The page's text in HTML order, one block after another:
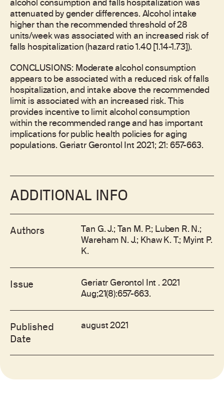
alcohol consumption and falls hospitalization was
attenuated by gender differences. Alcohol intake
higher than the recommended threshold of 28
units/week was associated with an increased risk of
falls hospitalization (hazard ratio 1.40 [1.14-1.73]).
CONCLUSIONS: Moderate alcohol consumption
appears to be associated with a reduced risk of falls
hospitalization, and intake above the recommended
limit is associated with an increased risk. This
provides incentive to limit alcohol consumption
within the recommended range and has important
implications for public health policies for aging
populations. Geriatr Gerontol Int 2021; 21: 657-663.
ADDITIONAL INFO
Authors Tan G. J.; Tan M. P.; Luben R. N.;
Wareham N. J.; Khaw K. T.; Myint P.
K.
Issue Geriatr Gerontol Int . 2021
Aug;21(8):657-663.
Published
Date
august 2021